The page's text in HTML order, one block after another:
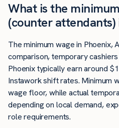
What is the
(counter attendants)
The minimum wage in Phoenix,
comparison, temporary
Phoenix typically earn around
Instawork shift rates. Minimum
wage floor, while actual
depending on local demand,
role requirements.